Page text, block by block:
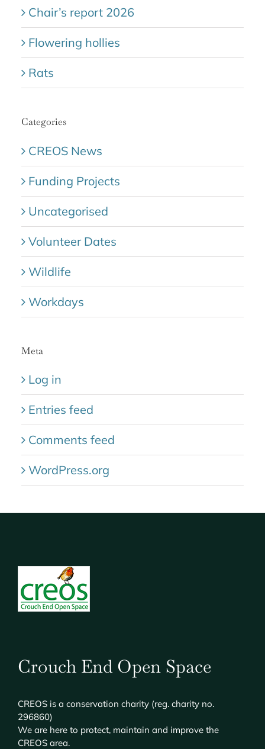
Chair’s report 2026
Flowering hollies
Rats
Categories
CREOS News
Funding Projects
Uncategorised
Volunteer Dates
Wildlife
Workdays
Meta
Log in
Entries feed
Comments feed
WordPress.org
Crouch End Open Space
CREOS is a conservation charity (reg. charity no.
296860)
We are here to protect, maintain and improve the
CREOS area.